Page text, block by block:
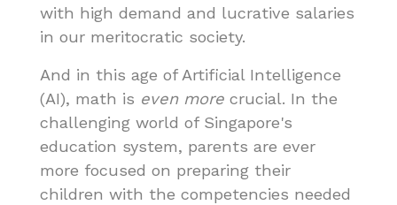
with high demand and lucrative salaries
in our meritocratic society.
And in this age of Artificial Intelligence
(AI), math is even more crucial. In the
challenging world of Singapore's
education system, parents are ever
more focused on preparing their
children with the competencies needed